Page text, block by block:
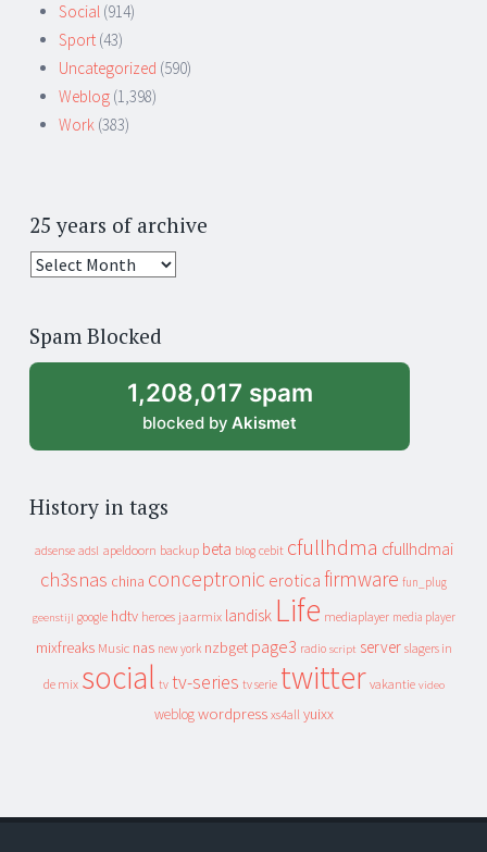
Social (914)
Sport (43)
Uncategorized (590)
Weblog (1,398)
Work (383)
25 years of archive
25
archive
Spam Blocked
1,208,017 spam
blocked by Akismet
History in tags
adsense adsl apeldoorn backup beta blog cebit cfullhdma cfullhdmai
ch3snas china conceptronic erotica firmware fun_plug
geenstijl google hdtv heroes jaarmix landisk Life mediaplayer media player
mixfreaks Music nas new york nzbget page3 radio script server slagers in
de mix social tv tv-series tv serie twitter vakantie video
weblog wordpress xs4all yuixx